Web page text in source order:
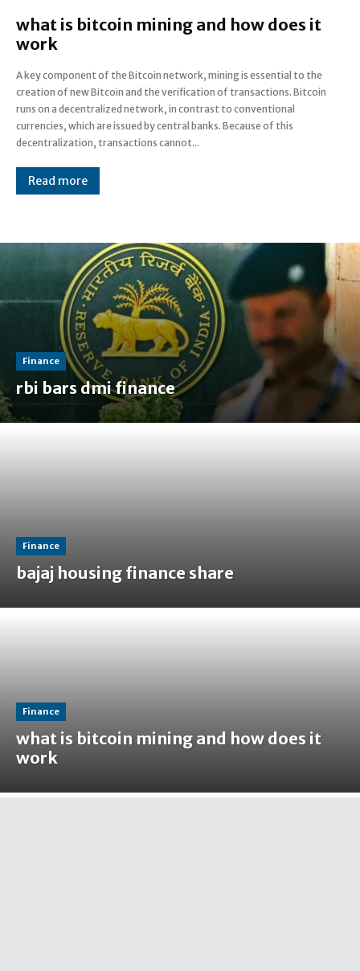
what is bitcoin mining and how does it
work
A key component of the Bitcoin network, mining is essential to the
creation of new Bitcoin and the verification of transactions. Bitcoin
runs on a decentralized network, in contrast to conventional
currencies, which are issued by central banks. Because of this
decentralization, transactions cannot...
Read more
Finance
rbi bars dmi finance
Finance
bajaj housing finance share
Finance
what is bitcoin mining and how does it
work